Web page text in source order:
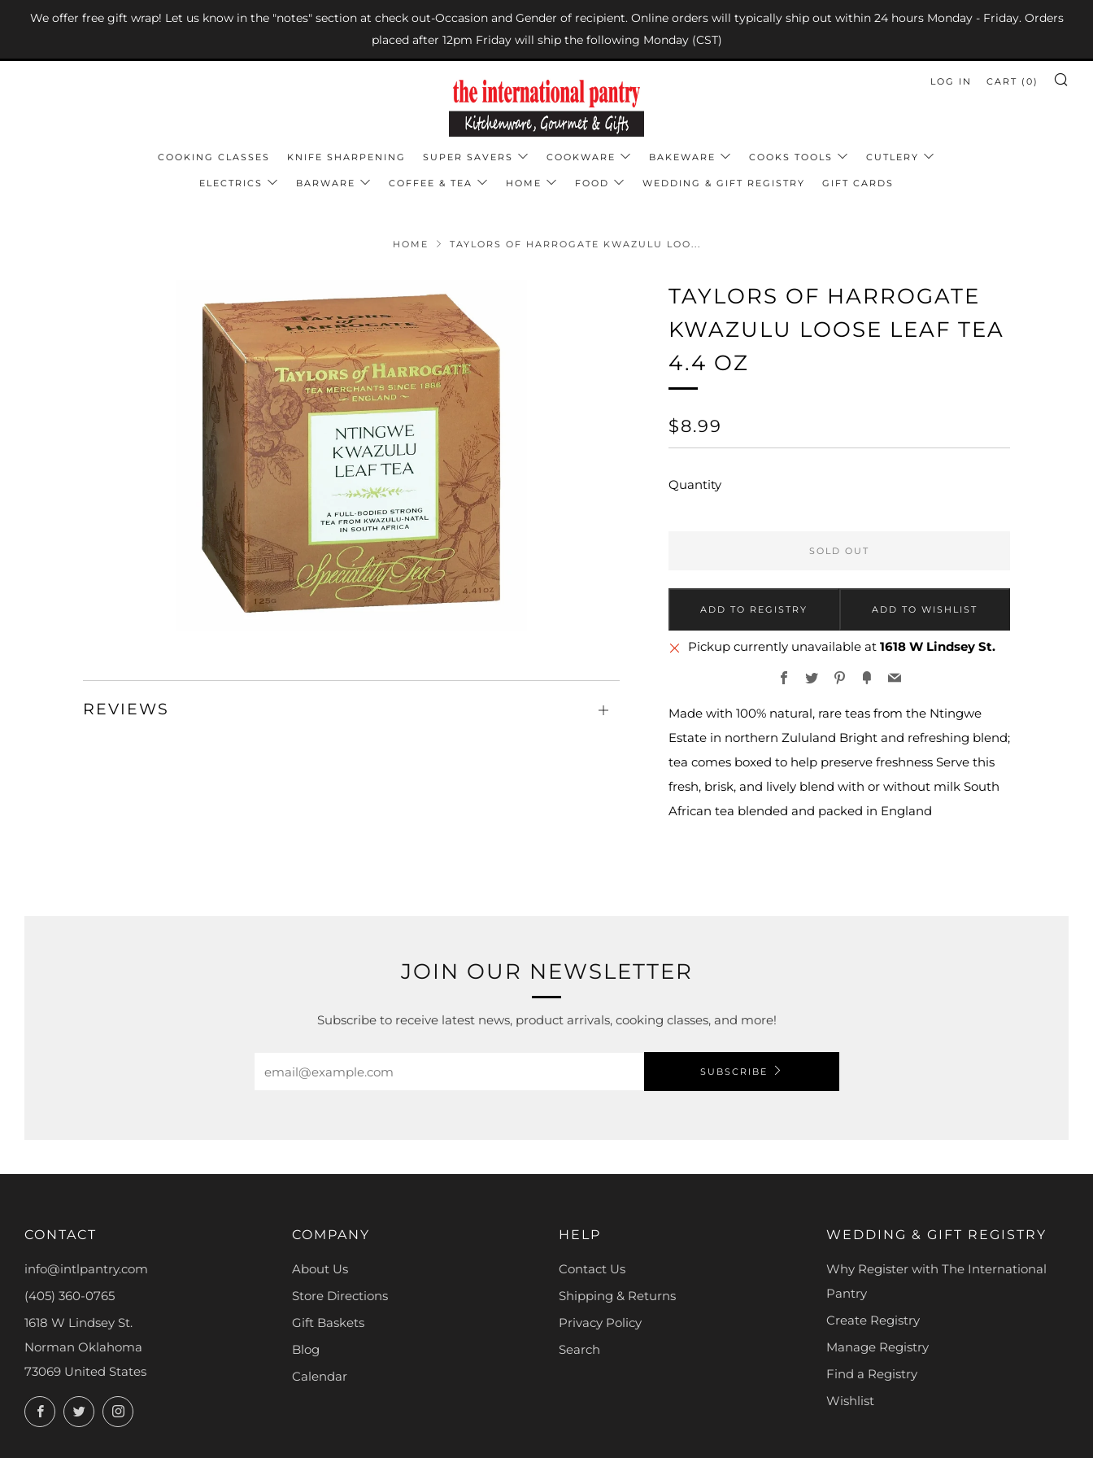
We offer free gift wrap! Let us know in the "notes" section at check out-Occasion and Gender of recipient. Online orders will typically ship out within 24 hours Monday - Friday. Orders
placed after 12pm Friday will ship the following Monday (CST)
COOKING CLASSES KNIFE SHARPENING SUPER SAVERS COOKWARE BAKEWARE COOKS TOOLS CUTLERY
ELECTRICS BARWARE COFFEE & TEA HOME FOOD WEDDING & GIFT REGISTRY GIFT CARDS
LOG IN CART ( 0)
HOME TAYLORS OF HARROGATE KWAZULU LOO...
TAYLORS OF HARROGATE
KWAZULU LOOSE LEAF TEA
4.4 OZ
REGULAR
PRICE
$8.99
Quantity
SOLD OUT
MorePickup currently unavailable at 1618 W Lindsey St.
Facebook
TwitterPinterest
FancyEmail
Made with 100% natural, rare teas from the Ntingwe
Estate in northern Zululand Bright and refreshing blend;
tea comes boxed to help preserve freshness Serve this
fresh, brisk, and lively blend with or without milk South
African tea blended and packed in England
REVIEWS
Open
JOIN OUR NEWSLETTER
Subscribe to receive latest news, product arrivals, cooking classes, and more!
SUBSCRIBE
CONTACT
info@intlpantry.com
(405) 360-0765
1618 W Lindsey St.
Norman Oklahoma
73069 United States
FacebookTwitterInstagram
COMPANY
About Us
Store Directions
Gift Baskets
Blog
Calendar
HELP
Contact Us
Shipping & Returns
Privacy Policy
Search
WEDDING & GIFT REGISTRY
Why Register with The International
Pantry
Create Registry
Manage Registry
Find a Registry
Wishlist